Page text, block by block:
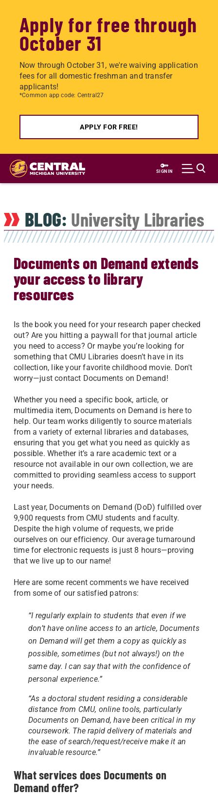
Apply for free through
October 31
Now through October 31, we're waiving application
fees for all domestic freshman and transfer
applicants!
*Common app code: Central27
APPLY FOR FREE!
Skip
main
SIGN IN
BLOG: University Libraries
Documents on Demand extends
your access to library
resources
Is the book you need for your research paper checked
out? Are you hitting a paywall for that journal article
you need to access? Or maybe you’re looking for
something that CMU Libraries doesn’t have in its
collection, like your favorite childhood movie. Don't
worry—just contact Documents on Demand!
Whether you need a specific book, article, or
multimedia item, Documents on Demand is here to
help. Our team works diligently to source materials
from a variety of external libraries and databases,
ensuring that you get what you need as quickly as
possible. Whether it’s a rare academic text or a
resource not available in our own collection, we are
committed to providing seamless access to support
your needs.
Last year, Documents on Demand (DoD) fulfilled over
9,900 requests from CMU students and faculty.
Despite the high volume of requests, we pride
ourselves on our efficiency. Our average turnaround
time for electronic requests is just 8 hours—proving
that we live up to our name!
Here are some recent comments we have received
from some of our satisfied patrons:
“I regularly explain to students that even if we
don’t have online access to an article, Documents
on Demand will get them a copy as quickly as
possible, sometimes (but not always!) on the
same day. I can say that with the confidence of
personal experience.”
“As a doctoral student residing a considerable
distance from CMU, online tools, particularly
Documents on Demand, have been critical in my
coursework. The rapid delivery of materials and
the ease of search/request/receive make it an
invaluable resource.”
What services does Documents on
Demand offer?